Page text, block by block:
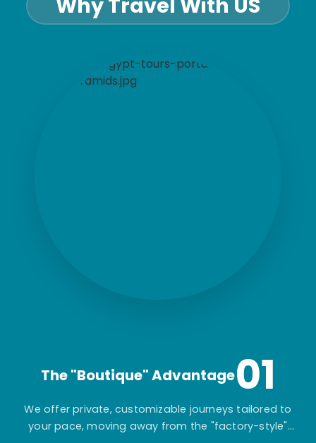
The "Boutique" Advantage01
We offer private, customizable journeys tailored to
your pace, moving away from the "factory-style"